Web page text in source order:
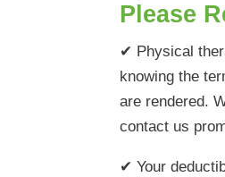
Please
✔ Physical
knowing the
are rendered.
contact us
✔ Your